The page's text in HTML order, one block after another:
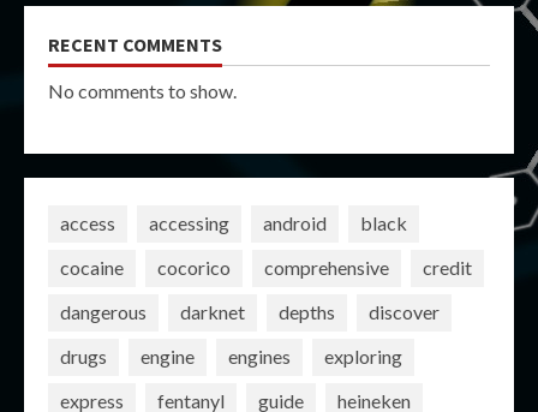
RECENT COMMENTS
No comments to show.
access accessing android
black
cocaine
cocorico comprehensive
credit
dangerous
darknet depths
discover
drugs
engine engines
exploring
express
fentanyl guide heineken